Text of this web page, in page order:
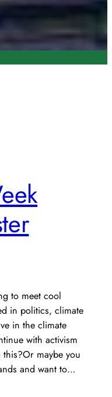
to meet cool
in politics, climate
in the climate
with activism
maybe you
and want to…